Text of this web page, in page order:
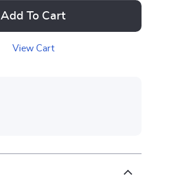
Add To Cart
View Cart